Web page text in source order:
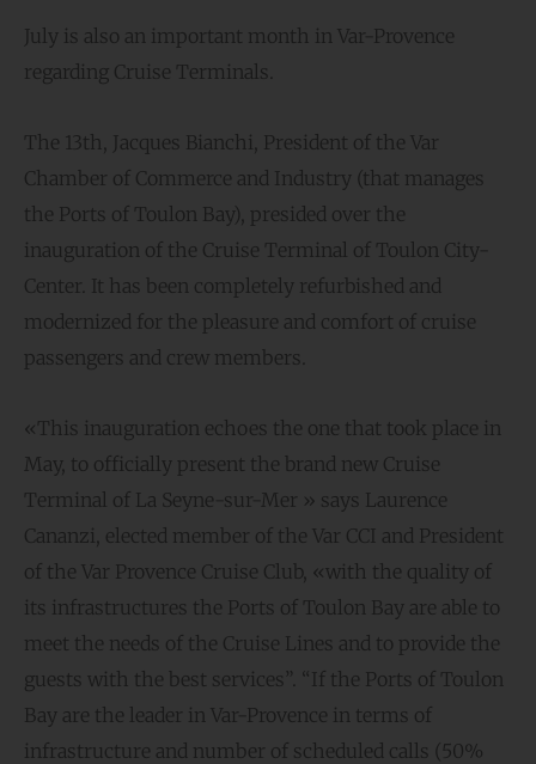
July is also an important month in Var-Provence
regarding Cruise Terminals.
The 13th, Jacques Bianchi, President of the Var
Chamber of Commerce and Industry (that manages
the Ports of Toulon Bay), presided over the
inauguration of the Cruise Terminal of Toulon City-
Center. It has been completely refurbished and
modernized for the pleasure and comfort of cruise
passengers and crew members.
«This inauguration echoes the one that took place in
May, to officially present the brand new Cruise
Terminal of La Seyne-sur-Mer » says Laurence
Cananzi, elected member of the Var CCI and President
of the Var Provence Cruise Club, «with the quality of
its infrastructures the Ports of Toulon Bay are able to
meet the needs of the Cruise Lines and to provide the
guests with the best services”. “If the Ports of Toulon
Bay are the leader in Var-Provence in terms of
infrastructure and number of scheduled calls (50%